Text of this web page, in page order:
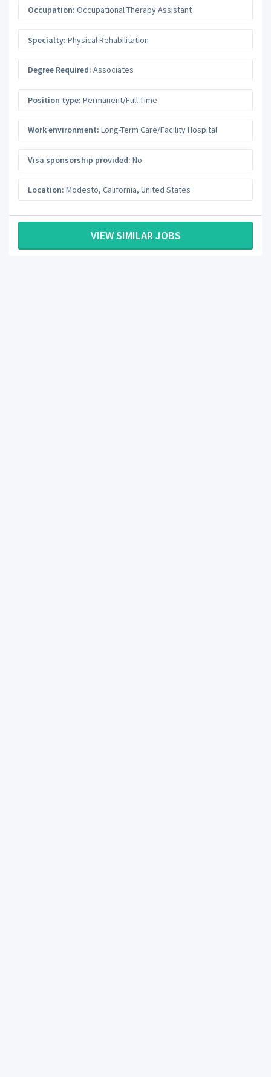
Occupation: Occupational Therapy Assistant
Specialty: Physical Rehabilitation
Degree Required: Associates
Position type: Permanent/Full-Time
Work environment: Long-Term Care/Facility Hospital
Visa sponsorship provided: No
Location: Modesto, California, United States
VIEW SIMILAR JOBS